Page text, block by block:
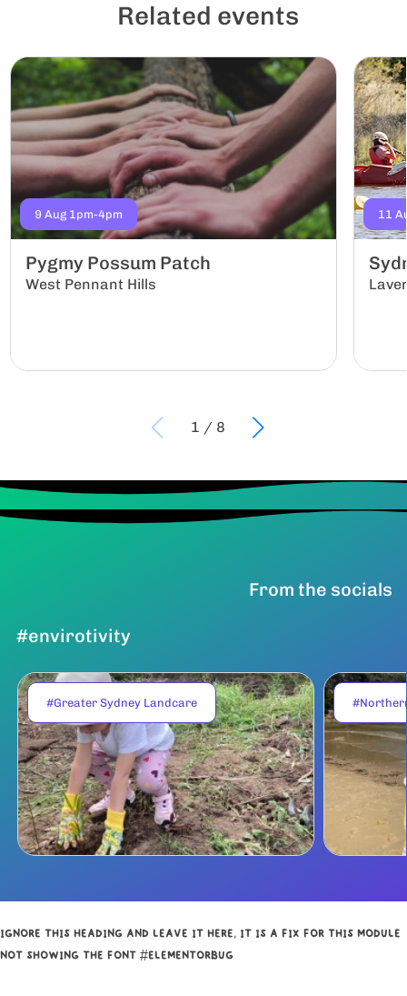
Related events
9 Aug 1pm-4pm
Pygmy Possum Patch
West Pennant Hills
11
1 / 8
From the socials
#envirotivity
#Greater Sydney Landcare
IGNORE THIS HEADING AND LEAVE IT HERE, IT IS A FIX FOR THIS MODULE
NOT SHOWING THE FONT #ELEMENTORBUG